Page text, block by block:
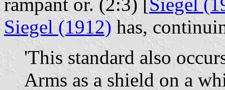
Siegel (1912) has,
'This standard also
Arms as a shield on a